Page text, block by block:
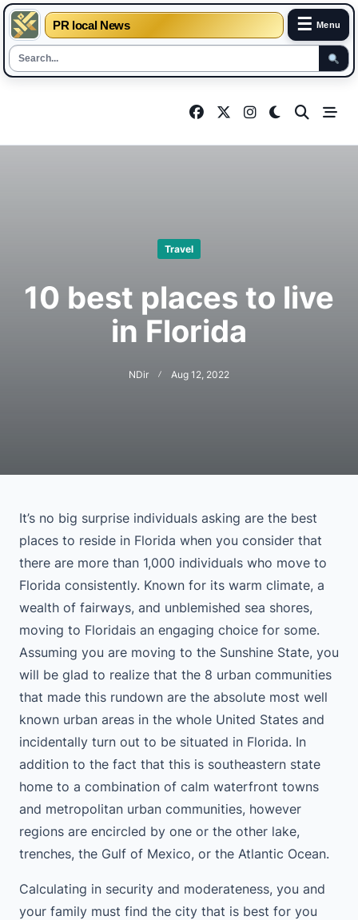
PR local News ☰ Menu
Travel
10 best places to live
in Florida
NDir Aug 12, 2022
It’s no big surprise individuals asking are the best
places to reside in Florida when you consider that
there are more than 1,000 individuals who move to
Florida consistently. Known for its warm climate, a
wealth of fairways, and unblemished sea shores,
moving to Floridais an engaging choice for some.
Assuming you are moving to the Sunshine State, you
will be glad to realize that the 8 urban communities
that made this rundown are the absolute most well
known urban areas in the whole United States and
incidentally turn out to be situated in Florida. In
addition to the fact that this is southeastern state
home to a combination of calm waterfront towns
and metropolitan urban communities, however
regions are encircled by one or the other lake,
trenches, the Gulf of Mexico, or the Atlantic Ocean.
Calculating in security and moderateness, you and
your family must find the city that is best for you